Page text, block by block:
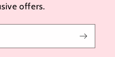
offers.